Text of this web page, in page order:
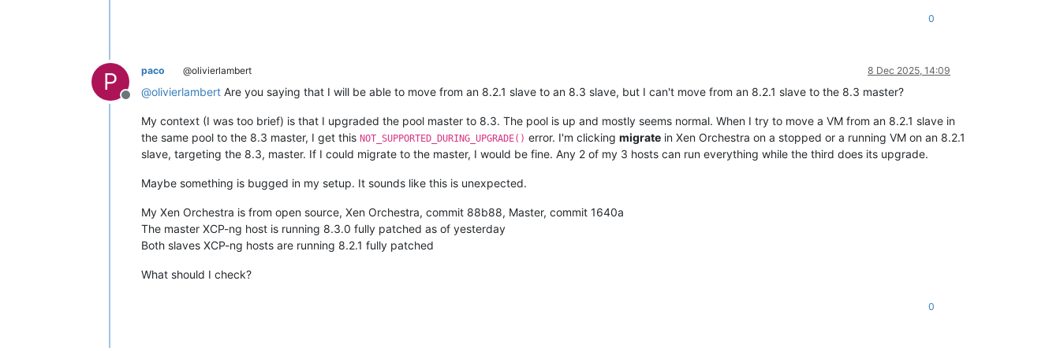
0
P
Offline
paco @olivierlambert 8 Dec 2025, 14:09
@olivierlambert Are you saying that I will be able to move from an 8.2.1 slave to an 8.3 slave, but I can't move from an 8.2.1 slave to the 8.3 master?
My context (I was too brief) is that I upgraded the pool master to 8.3. The pool is up and mostly seems normal. When I try to move a VM from an 8.2.1 slave in
the same pool to the 8.3 master, I get this NOT_SUPPORTED_DURING_UPGRADE() error. I'm clicking migrate in Xen Orchestra on a stopped or a running VM on an 8.2.1
slave, targeting the 8.3, master. If I could migrate to the master, I would be fine. Any 2 of my 3 hosts can run everything while the third does its upgrade.
Maybe something is bugged in my setup. It sounds like this is unexpected.
My Xen Orchestra is from open source, Xen Orchestra, commit 88b88, Master, commit 1640a
The master XCP-ng host is running 8.3.0 fully patched as of yesterday
Both slaves XCP-ng hosts are running 8.2.1 fully patched
What should I check?
0